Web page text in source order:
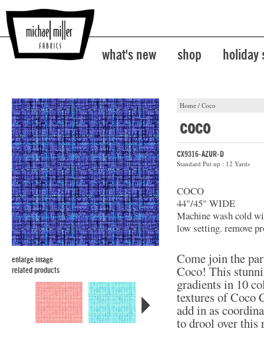
what's new shop holiday
Home / Coco
enlarge image
related products
coco
CX9316-AZUR-D
Standard Put up : 12 Yards
COCO
44"/45" WIDE
Machine wash cold
low setting. remove
Come join the
Coco! This
gradients in 10
textures of Coco
add in as
to drool over